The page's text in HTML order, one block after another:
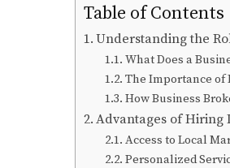
Table of Contents
Understanding the
What Does a
The Importance of
How Business
Advantages of Hiring
Access to Local
Personalized